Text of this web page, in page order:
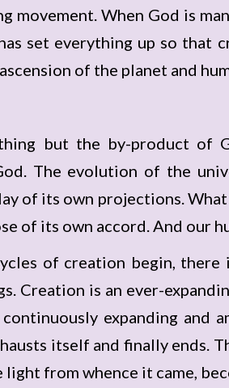
movement. When God is
set everything up so that
of the planet and
but the by-product of
The evolution of the
of its own projections.
of its own accord. And our
of creation begin,
Creation is an ever-
expanding and
itself and finally ends.
from whence it came,